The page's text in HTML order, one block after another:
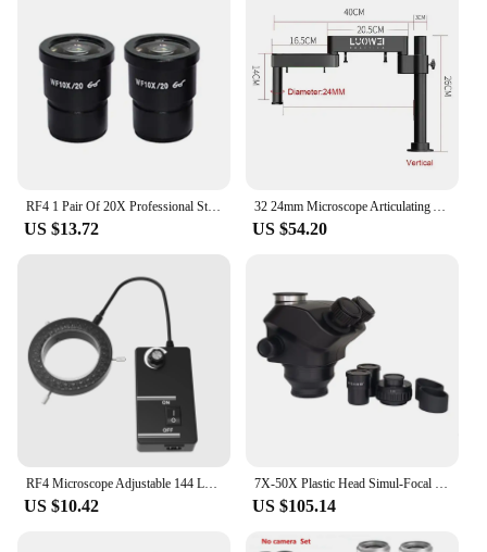
RF4 1 Pair Of 20X Professional Stereo Microscope, Binocular Triocular Polar Field Eyepiece
US $13.72
32 24mm Microscope Articulating Arm Rotatable Universal Stand Stereo Trinocular Microscopio HDMI USB Video Camera Phone Repair
US $54.20
RF4 Microscope Adjustable 144 LED Lighting Industrial Binocular Stereoscopic Lens Magnifying Glass Ring Light Source
US $10.42
7X-50X Plastic Head Simul-Focal Trinocular Stereo Microscope With 0.5X Adapter For SMD Soldering Iron PCB Repair
US $105.14